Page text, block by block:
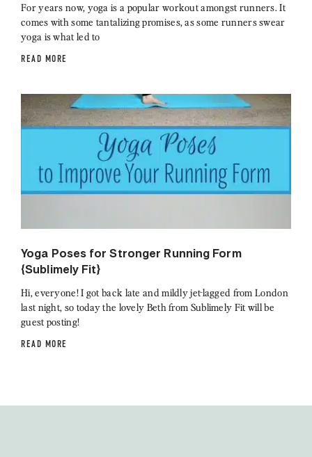
For years now, yoga is a popular workout amongst runners. It
comes with some tantalizing promises, as some runners swear
yoga is what led to
READ MORE
Yoga Poses for Stronger Running Form
{Sublimely Fit}
Hi, everyone! I got back late and mildly jet-lagged from London
last night, so today the lovely Beth from Sublimely Fit will be
guest posting!
READ MORE